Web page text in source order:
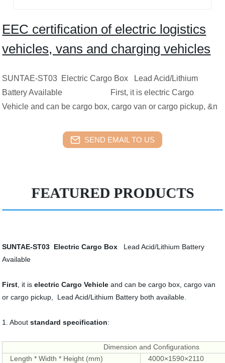
EEC certification of electric logistics
vehicles, vans and charging vehicles
SUNTAE-ST03 Electric Cargo Box Lead Acid/Lithium
Battery Available First, it is electric Cargo
Vehicle and can be cargo box, cargo van or cargo pickup, &n
SEND EMAIL TO US
FEATURED PRODUCTS
SUNTAE-ST03 Electric Cargo Box Lead Acid/Lithium Battery
Available
First , it iselectric Cargo Vehicle and can be cargo box, cargo van
or cargo pickup, Lead Acid/Lithium Battery both available.
1. About standard specification:
Dimension and Configurations
Length * Width * Height (mm)
4000×1590×2110